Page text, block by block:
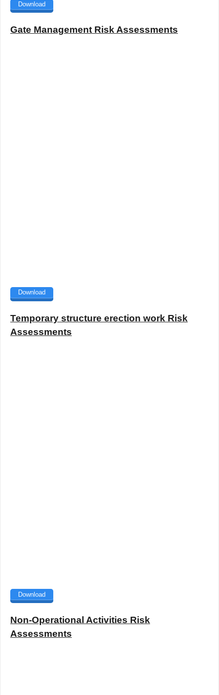
Download
Gate Management Risk Assessments
Download
Temporary structure erection work Risk
Assessments
Download
Non-Operational Activities Risk
Assessments